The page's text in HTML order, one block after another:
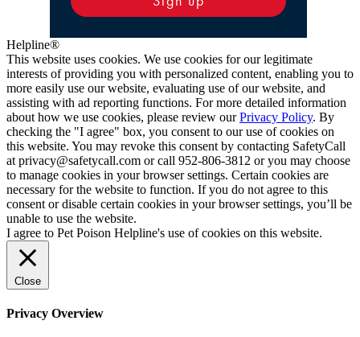
Helpline®
This website uses cookies. We use cookies for our legitimate
interests of providing you with personalized content, enabling you to
more easily use our website, evaluating use of our website, and
assisting with ad reporting functions. For more detailed information
about how we use cookies, please review ourPrivacy Policy. By
checking the "I agree" box, you consent to our use of cookies on
this website. You may revoke this consent by contacting SafetyCall
at privacy@safetycall.com or call 952-806-3812 or you may choose
to manage cookies in your browser settings. Certain cookies are
necessary for the website to function. If you do not agree to this
consent or disable certain cookies in your browser settings, you’ll be
unable to use the website.
I agree to Pet Poison Helpline's use of cookies on this website.
Close
Privacy Overview